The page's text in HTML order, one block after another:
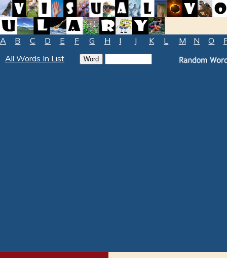
A B C D E F G H I J K L M N O
All Words In List